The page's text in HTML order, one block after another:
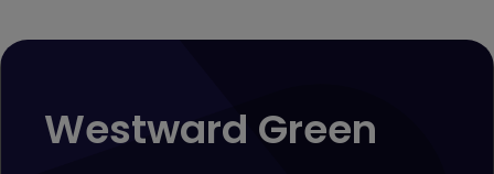
Westward Green